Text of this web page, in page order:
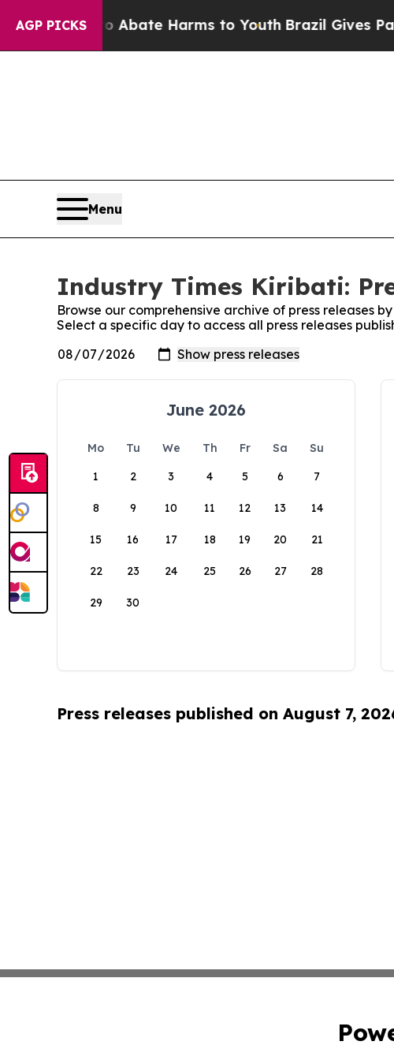
AGP PICKS
Fund to Abate Harms to YouthBrazil Gives
Menu
Industry Times Kiribati:
Browse our comprehensive archive of press releases
Select a specific day to access all press releases
June 2026
Mo Tu We Th Fr Sa
Su
1
2 3 4 5 6 7
8 9 10 11 12 13 14
15 16 17 18 19 20 21
22 23 24 25 26 27 28
29 30
Press releases published on August 7,